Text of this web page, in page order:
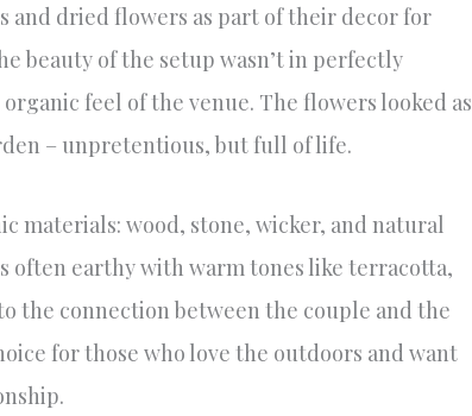
and dried flowers as part of their decor for
beauty of the setup wasn’t in perfectly
feel of the venue. The flowers looked as
– unpretentious, but full of life.
materials: wood, stone, wicker, and natural
often earthy with warm tones like terracotta,
the connection between the couple and the
for those who love the outdoors and want